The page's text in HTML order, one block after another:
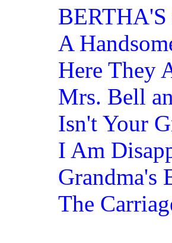
A
Here They
Mrs. Bell
Isn't Your
I Am
Grandma's
The